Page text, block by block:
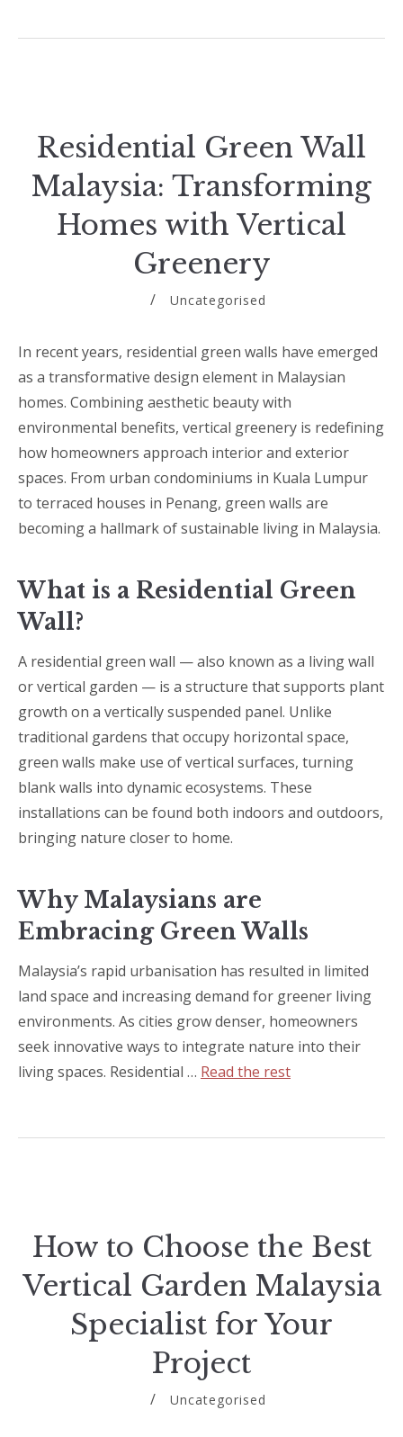
Residential Green Wall
Malaysia: Transforming
Homes with Vertical
Greenery
Uncategorised
In recent years, residential green walls have emerged
as a transformative design element in Malaysian
homes. Combining aesthetic beauty with
environmental benefits, vertical greenery is redefining
how homeowners approach interior and exterior
spaces. From urban condominiums in Kuala Lumpur
to terraced houses in Penang, green walls are
becoming a hallmark of sustainable living in Malaysia.
What is a Residential Green
Wall?
A residential green wall — also known as a living wall
or vertical garden — is a structure that supports plant
growth on a vertically suspended panel. Unlike
traditional gardens that occupy horizontal space,
green walls make use of vertical surfaces, turning
blank walls into dynamic ecosystems. These
installations can be found both indoors and outdoors,
bringing nature closer to home.
Why Malaysians are
Embracing Green Walls
Malaysia’s rapid urbanisation has resulted in limited
land space and increasing demand for greener living
environments. As cities grow denser, homeowners
seek innovative ways to integrate nature into their
living spaces. Residential … Read the rest
How to Choose the Best
Vertical Garden Malaysia
Specialist for Your
Project
Uncategorised